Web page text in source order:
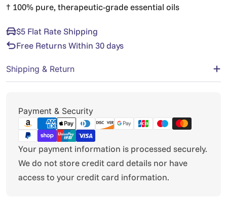
† 100% pure, therapeutic-grade essential oils
$5 Flat Rate Shipping
Free Returns Within 30 days
Shipping & Return
Payment & Security
Payment
methods
Your payment information is processed securely.
We do not store credit card details nor have
access to your credit card information.